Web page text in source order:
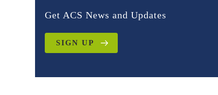
Get ACS News and Updates
SIGN UP